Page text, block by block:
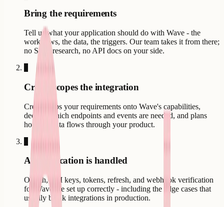
Bring the requirements
Tell us what your application should do with Wave - the
workflows, the data, the triggers. Our team takes it from there;
no SDK research, no API docs on your side.
Creatr scopes the integration
Creatr maps your requirements onto Wave's capabilities,
decides which endpoints and events are needed, and plans
how the data flows through your product.
Authentication is handled
OAuth, API keys, tokens, refresh, and webhook verification
for Wave are set up correctly - including the edge cases that
usually break integrations in production.